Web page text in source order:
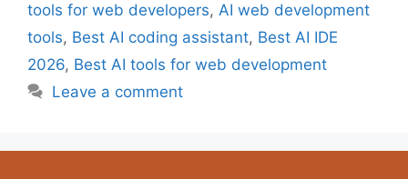
tools for web developers, AI web development
tools, Best AI coding assistant, Best AI IDE
2026, Best AI tools for web development
Leave a comment